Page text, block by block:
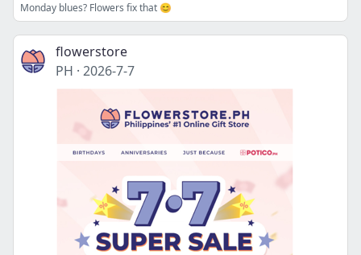
Monday blues? Flowers fix that 😊
flowerstore
PH · 2026-7-7